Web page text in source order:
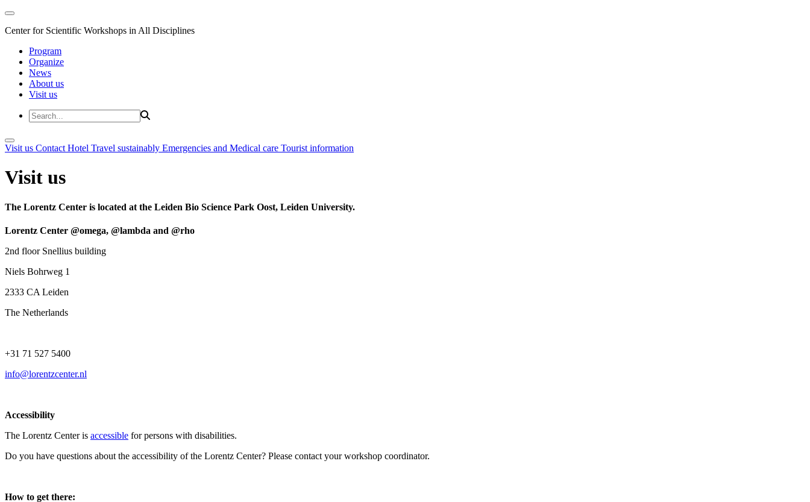
Center for Scientific Workshops in All Disciplines
Program
Organize
News
About us
Visit us
Visit us Contact Hotel Travel sustainably Emergencies and Medical care Tourist information
Visit us
The Lorentz Center is located at the Leiden Bio Science Park Oost, Leiden University.
Lorentz Center @omega, @lambda and @rho
2nd floor Snellius building
Niels Bohrweg 1
2333 CA Leiden
The Netherlands
+31 71 527 5400
info@lorentzcenter.nl
Accessibility
The Lorentz Center is accessible for persons with disabilities.
Do you have questions about the accessibility of the Lorentz Center? Please contact your workshop coordinator.
How to get there: